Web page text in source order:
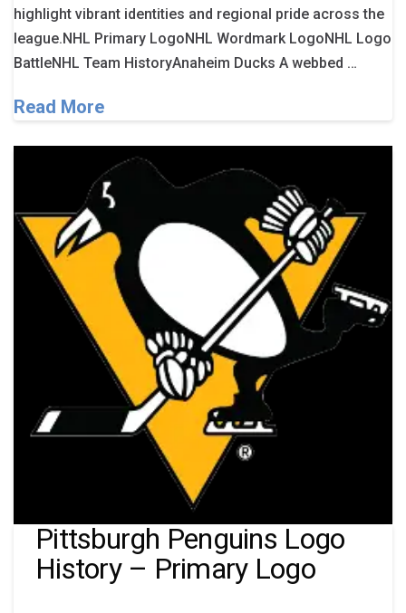
highlight vibrant identities and regional pride across the
league.NHL Primary LogoNHL Wordmark LogoNHL Logo
BattleNHL Team HistoryAnaheim Ducks A webbed …
Read More
Pittsburgh Penguins Logo
History – Primary Logo